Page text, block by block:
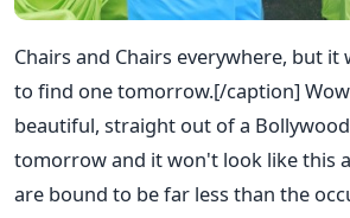
Chairs and Chairs everywhere, but
to find one tomorrow.[/caption]
beautiful, straight out of a
tomorrow and it won't look like this
are bound to be far less than the